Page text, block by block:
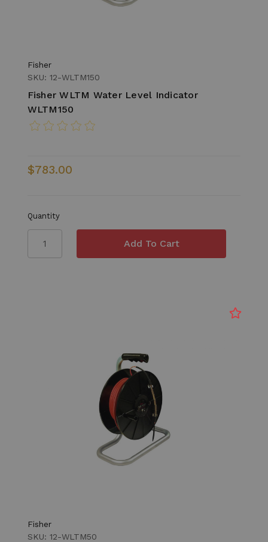
Fisher
SKU: 12-WLTM150
Fisher WLTM Water Level Indicator
WLTM150
$783.00
Quantity
Fisher
SKU: 12-WLTM50